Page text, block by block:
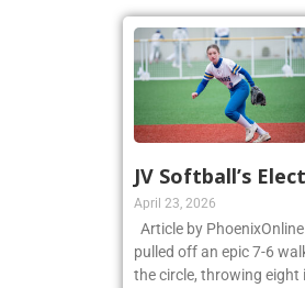
JV Softball’s
April 23, 2026
Article by
pulled off an epic 7-6
the circle, throwing